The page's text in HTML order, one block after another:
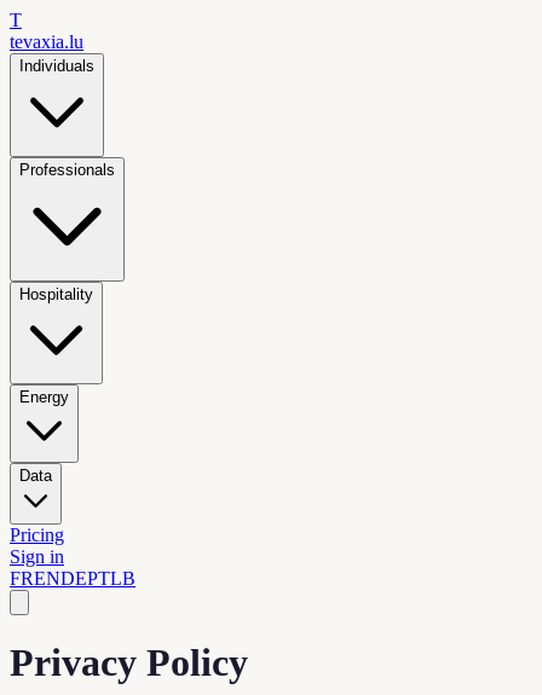
T
tevaxia.lu
Individuals
Professionals
Hospitality
Energy
Data
Pricing
Sign in
FRENDEPTLB
Privacy Policy